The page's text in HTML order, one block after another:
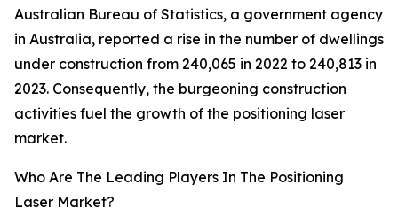
Australian Bureau of Statistics, a government agency
in Australia, reported a rise in the number of dwellings
under construction from 240,065 in 2022 to 240,813 in
2023. Consequently, the burgeoning construction
activities fuel the growth of the positioning laser
market.
Who Are The Leading Players In The Positioning
Laser Market?